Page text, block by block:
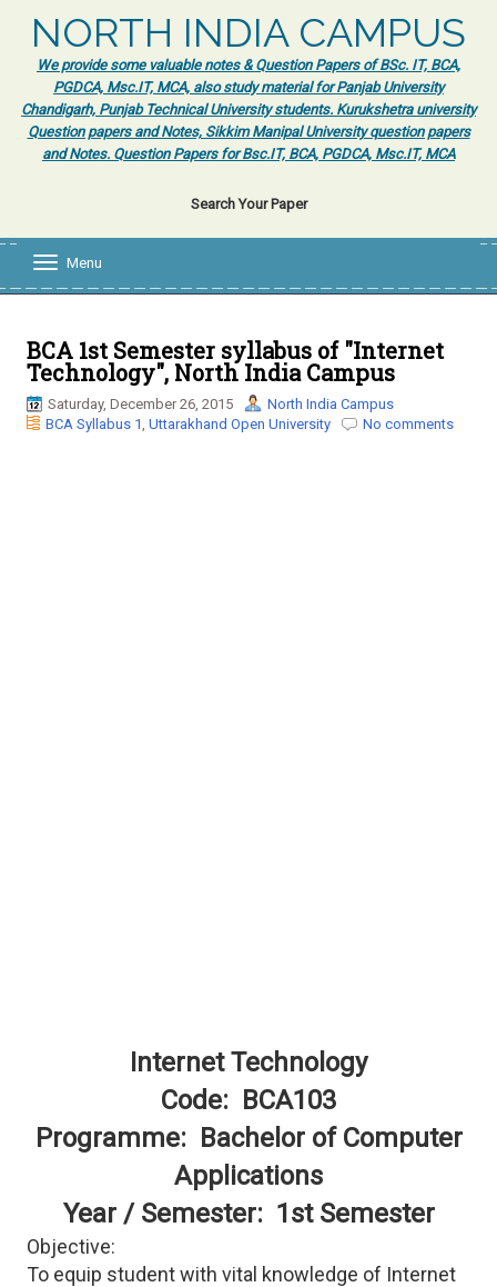
NORTH INDIA CAMPUS
We provide some valuable notes & Question Papers of BSc. IT, BCA,
PGDCA, Msc.IT, MCA, also study material for Panjab University
Chandigarh, Punjab Technical University students. Kurukshetra university
Question papers and Notes, Sikkim Manipal University question papers
and Notes. Question Papers for Bsc.IT, BCA, PGDCA, Msc.IT, MCA
Search Your Paper
l
e
n
a
v
Menu
BCA 1st Semester syllabus of "Internet
Technology", North India Campus
Saturday, December 26, 2015
North India Campus
BCA Syllabus 1, Uttarakhand Open University No comments
Internet Technology
Code: BCA103
Programme: Bachelor of Computer
Applications
Year / Semester: 1st Semester
Objective:
To equip student with vital knowledge of Internet